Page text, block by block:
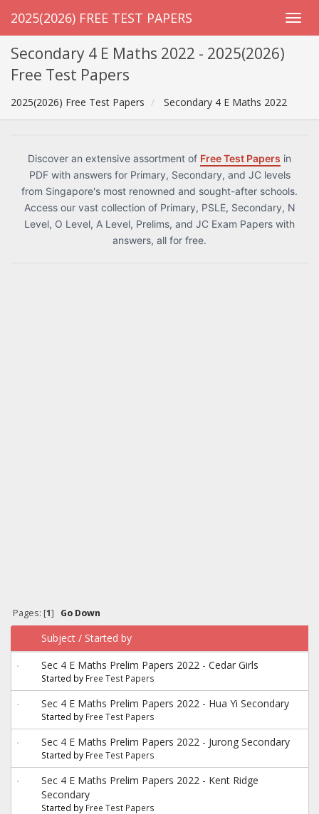
2025(2026) FREE TEST PAPERS
Secondary 4 E Maths 2022 - 2025(2026)
Free Test Papers
2025(2026) Free Test Papers Secondary 4 E Maths 2022
Discover an extensive assortment of Free Test Papers in
PDF with answers for Primary, Secondary, and JC levels
from Singapore's most renowned and sought-after schools.
Access our vast collection of Primary, PSLE, Secondary, N
Level, O Level, A Level, Prelims, and JC Exam Papers with
answers, all for free.
Pages: [1] Go Down
Subject / Started by
Sec 4 E Maths Prelim Papers 2022 - Cedar Girls
Started by Free Test Papers
Sec 4 E Maths Prelim Papers 2022 - Hua Yi Secondary
Started by Free Test Papers
Sec 4 E Maths Prelim Papers 2022 - Jurong Secondary
Started by Free Test Papers
Sec 4 E Maths Prelim Papers 2022 - Kent Ridge
Secondary
Started by Free Test Papers